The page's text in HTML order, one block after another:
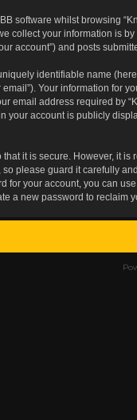
software whilst browsing
collect your information is
account”) and posts
identifiable name
Your information for
email address required by
your account is publicly
it is secure. However, it
please guard it carefully
for your account, you can
a new password to reclaim